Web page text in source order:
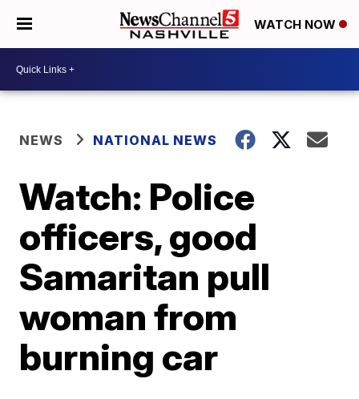
WATCH NOW
NEWS NATIONAL NEWS
Watch: Police
officers, good
Samaritan pull
woman from
burning car